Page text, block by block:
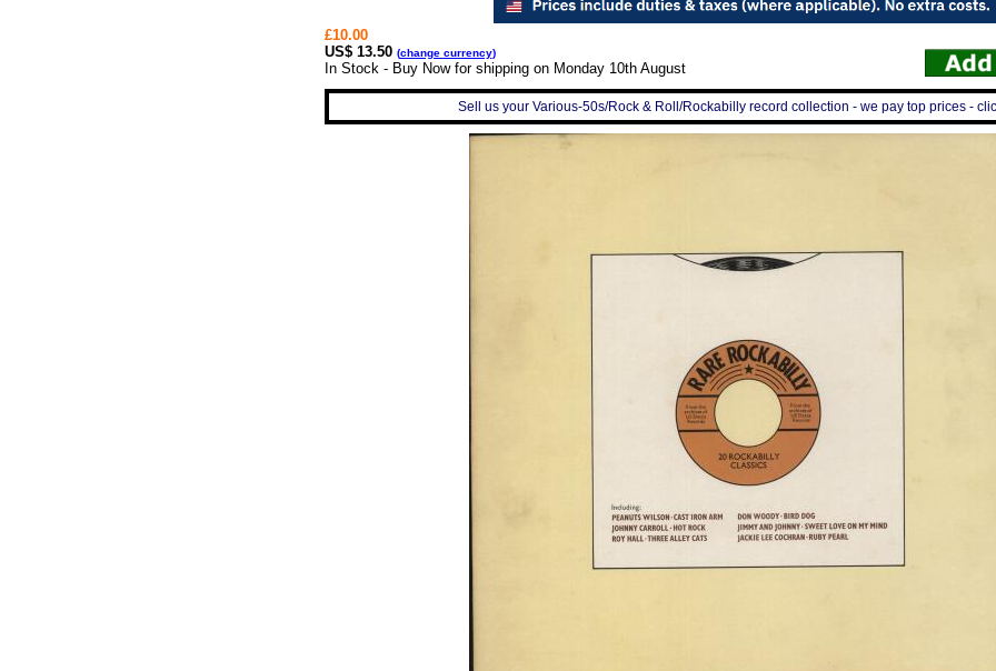
£10.00
US$ 13.50 (change currency)
In Stock - Buy Now for shipping on Monday 10th August
Sell us your Various-50s/Rock & Roll/Rockabilly record collection - we pay top prices -